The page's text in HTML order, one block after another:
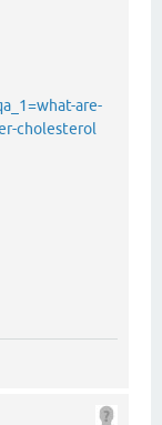
are-
cholesterol